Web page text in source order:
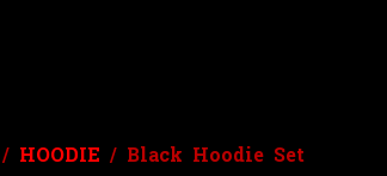
/ HOODIE / Black Hoodie Set